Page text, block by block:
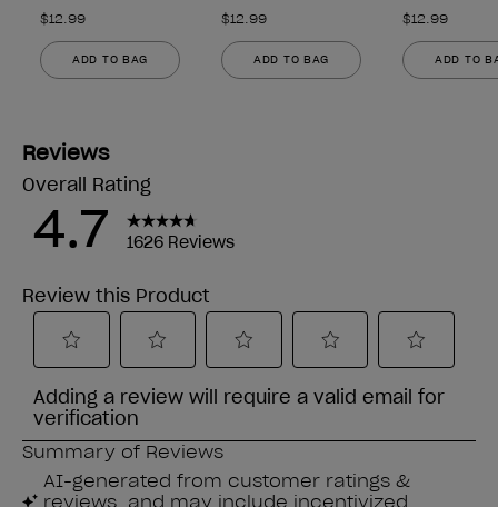
$12.99
ADD TO BAG
$12.99
ADD TO BAG
$12.99
ADD TO